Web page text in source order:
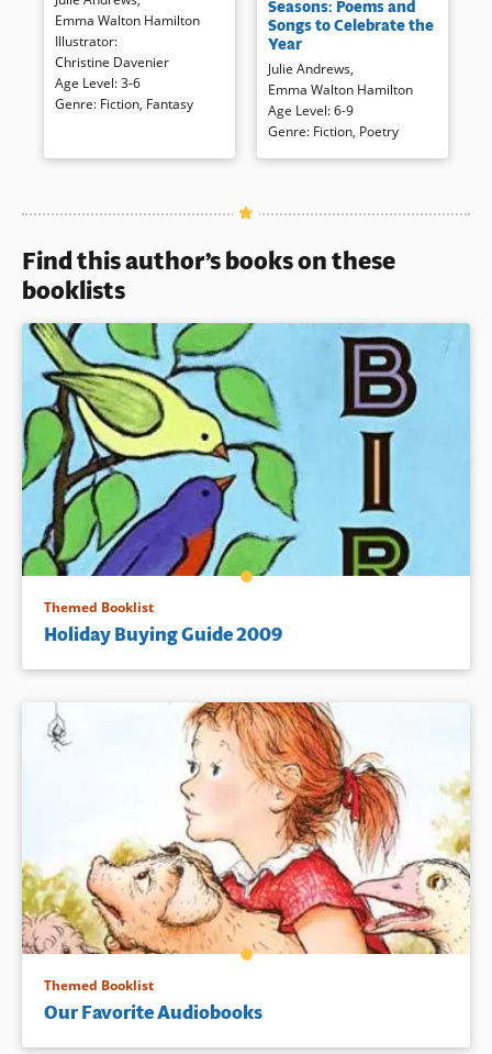
(where she sparkles a lot),
school, and with friends. Muted
illustrations and an innocent
narration combine to present a
loving family whose child is
Emma Walton Hamilton
Illustrator:
Christine Davenier
Age Level:3-6
Genre: Fiction, Fantasy
carefully selected and expertly
performed poetry by a well-
known mother-daughter team.
Book Details
Seasons: Poems and
Songs to Celebrate the
Year
Julie Andrews,
Emma Walton Hamilton
Age Level:6-9
Genre: Fiction, Poetry
Find this author’s books on these
booklists
Themed Booklist
Holiday Buying Guide 2009
Themed Booklist
Our Favorite Audiobooks